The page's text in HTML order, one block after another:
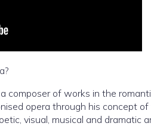
composer of works in the
opera through his concept
visual, musical and dramatic